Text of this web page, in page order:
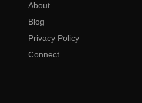
About
Blog
Privacy Policy
Connect